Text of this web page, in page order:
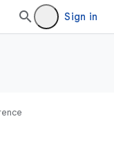
Sign in